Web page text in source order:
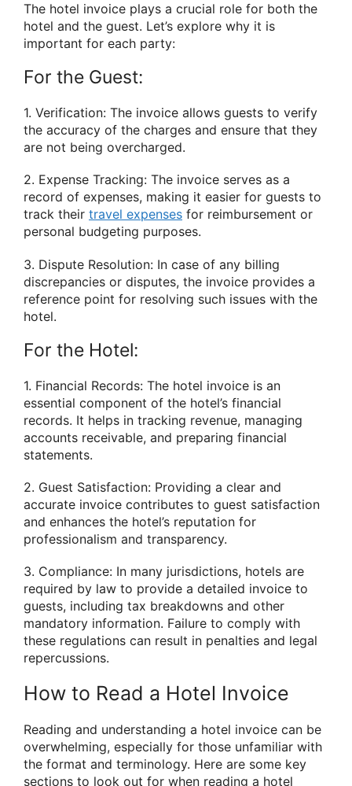
The hotel invoice plays a crucial role for both the
hotel and the guest. Let’s explore why it is
important for each party:
For the Guest:
1. Verification: The invoice allows guests to verify
the accuracy of the charges and ensure that they
are not being overcharged.
2. Expense Tracking: The invoice serves as a
record of expenses, making it easier for guests to
track their travel expenses for reimbursement or
personal budgeting purposes.
3. Dispute Resolution: In case of any billing
discrepancies or disputes, the invoice provides a
reference point for resolving such issues with the
hotel.
For the Hotel:
1. Financial Records: The hotel invoice is an
essential component of the hotel’s financial
records. It helps in tracking revenue, managing
accounts receivable, and preparing financial
statements.
2. Guest Satisfaction: Providing a clear and
accurate invoice contributes to guest satisfaction
and enhances the hotel’s reputation for
professionalism and transparency.
3. Compliance: In many jurisdictions, hotels are
required by law to provide a detailed invoice to
guests, including tax breakdowns and other
mandatory information. Failure to comply with
these regulations can result in penalties and legal
repercussions.
How to Read a Hotel Invoice
Reading and understanding a hotel invoice can be
overwhelming, especially for those unfamiliar with
the format and terminology. Here are some key
sections to look out for when reading a hotel